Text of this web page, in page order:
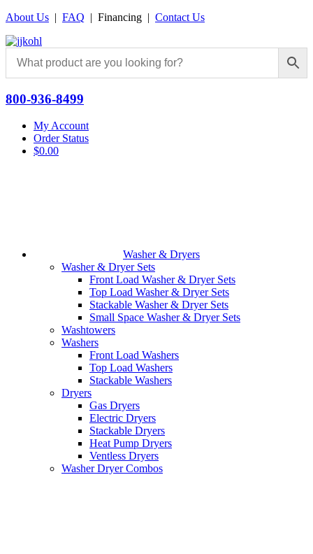
About Us | FAQ | Financing | Contact Us
800-936-8499
My Account
Order Status
$0.00
Washer & Dryers
Washer & Dryer Sets
Front Load Washer & Dryer Sets
Top Load Washer & Dryer Sets
Stackable Washer & Dryer Sets
Small Space Washer & Dryer Sets
Washtowers
Washers
Front Load Washers
Top Load Washers
Stackable Washers
Dryers
Gas Dryers
Electric Dryers
Stackable Dryers
Heat Pump Dryers
Ventless Dryers
Washer Dryer Combos